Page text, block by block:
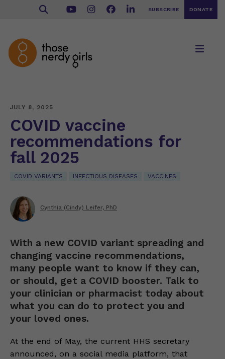
SUBSCRIBE DONATE
JULY 8, 2025
COVID vaccine
recommendations for
fall 2025
COVID VARIANTS INFECTIOUS DISEASES VACCINES
Cynthia (Cindy) Leifer, PhD
With a new COVID variant spreading and
changing vaccine recommendations,
many people want to know if they can,
or should, get a COVID booster. Talk to
your clinician or pharmacist today about
what you can do to protect you and
your loved ones.
At the end of May, the current HHS secretary
announced, on a social media platform, that